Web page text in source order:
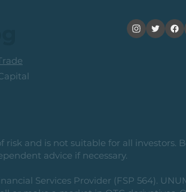
and is not suitable for all investors.
advice if necessary.
Services Provider (FSP 564).